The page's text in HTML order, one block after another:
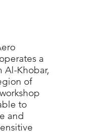
a
Al-Khobar,
of
to
and